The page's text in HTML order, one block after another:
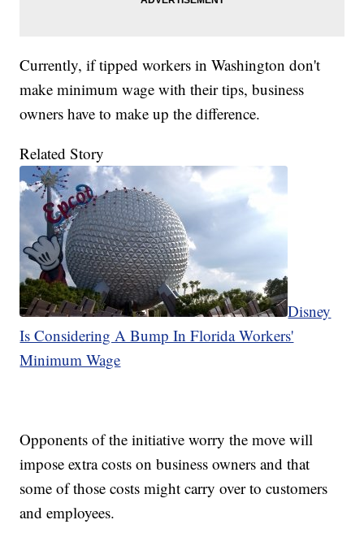
Currently, if tipped workers in Washington don't
make minimum wage with their tips, business
owners have to make up the difference.
Related Story
Disney
Is Considering A Bump In Florida Workers'
Minimum Wage
Opponents of the initiative worry the move will
impose extra costs on business owners and that
some of those costs might carry over to customers
and employees.